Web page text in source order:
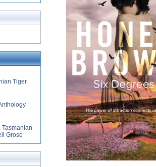
Tiger
Tasmanian
Grose